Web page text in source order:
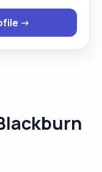
homes,
people of
listening
and
→